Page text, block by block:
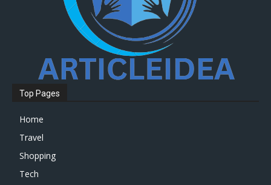
Top Pages
Home
Travel
Shopping
Tech